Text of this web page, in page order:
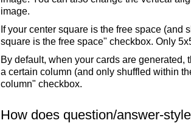
image.
If your center square is the free space
square is the free space" checkbox. Only
By default, when your cards are generated,
a certain column (and only shuffled within
column" checkbox.
How does question/answer-